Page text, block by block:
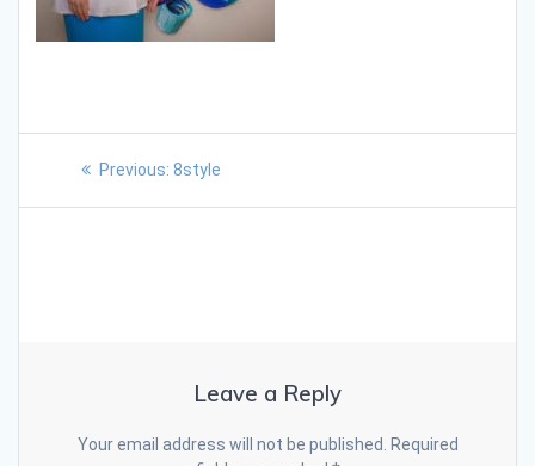
Previous: 8style
Leave a Reply
Your email address will not be published.
Required